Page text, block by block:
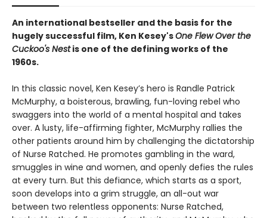
An international bestseller and the basis for the
hugely successful film, Ken Kesey'sOne Flew Over the
Cuckoo's Nestis one of the defining works of the
1960s.
In this classic novel, Ken Kesey’s hero is Randle Patrick
McMurphy, a boisterous, brawling, fun-loving rebel who
swaggers into the world of a mental hospital and takes
over. A lusty, life-affirming fighter, McMurphy rallies the
other patients around him by challenging the dictatorship
of Nurse Ratched. He promotes gambling in the ward,
smuggles in wine and women, and openly defies the rules
at every turn. But this defiance, which starts as a sport,
soon develops into a grim struggle, an all-out war
between two relentless opponents: Nurse Ratched,